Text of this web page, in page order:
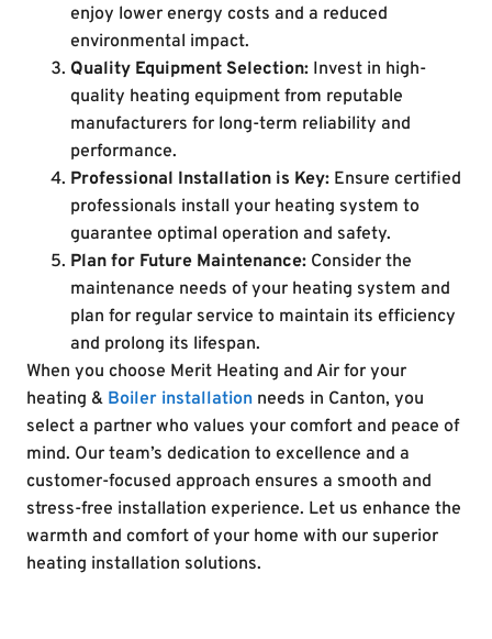
enjoy lower energy costs and a reduced
environmental impact.
Quality Equipment Selection: Invest in high-
quality heating equipment from reputable
manufacturers for long-term reliability and
performance.
Professional Installation is Key: Ensure certified
professionals install your heating system to
guarantee optimal operation and safety.
Plan for Future Maintenance: Consider the
maintenance needs of your heating system and
plan for regular service to maintain its efficiency
and prolong its lifespan.
When you choose Merit Heating and Air for your
heating & Boiler installation needs in Canton, you
select a partner who values your comfort and peace of
mind. Our team’s dedication to excellence and a
customer-focused approach ensures a smooth and
stress-free installation experience. Let us enhance the
warmth and comfort of your home with our superior
heating installation solutions.